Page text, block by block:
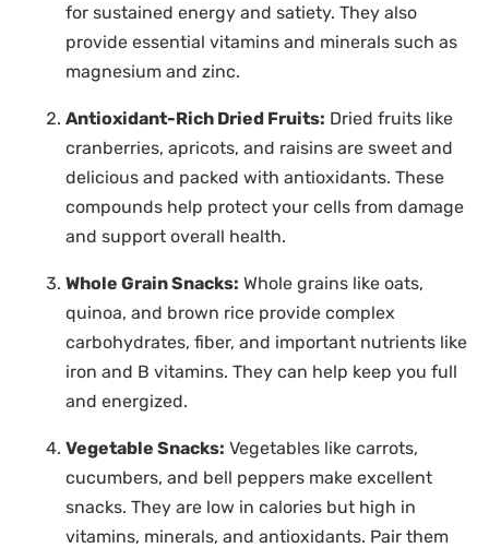
for sustained energy and satiety. They also
provide essential vitamins and minerals such as
magnesium and zinc.
Antioxidant-Rich Dried Fruits: Dried fruits like
cranberries, apricots, and raisins are sweet and
delicious and packed with antioxidants. These
compounds help protect your cells from damage
and support overall health.
Whole Grain Snacks: Whole grains like oats,
quinoa, and brown rice provide complex
carbohydrates, fiber, and important nutrients like
iron and B vitamins. They can help keep you full
and energized.
Vegetable Snacks: Vegetables like carrots,
cucumbers, and bell peppers make excellent
snacks. They are low in calories but high in
vitamins, minerals, and antioxidants. Pair them